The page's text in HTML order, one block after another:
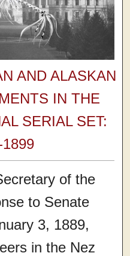
AND ALASKAN
IN THE
SERIAL SET:
of the
to Senate
3, 1889,
in the Nez